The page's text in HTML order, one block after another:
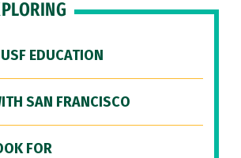
EDUCATION
SAN FRANCISCO
FOR